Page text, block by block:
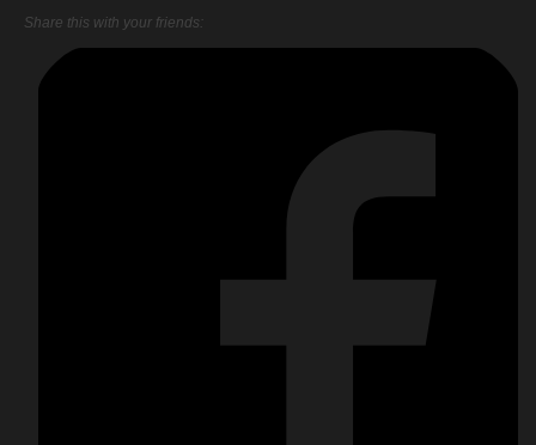
Share this with your friends: